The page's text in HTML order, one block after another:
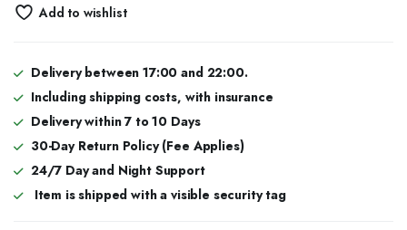
Add to wishlist
Delivery between 17:00 and 22:00.
Including shipping costs, with insurance
Delivery within 7 to 10 Days
30-Day Return Policy (Fee Applies)
24/7 Day and Night Support
Item is shipped with a visible security tag